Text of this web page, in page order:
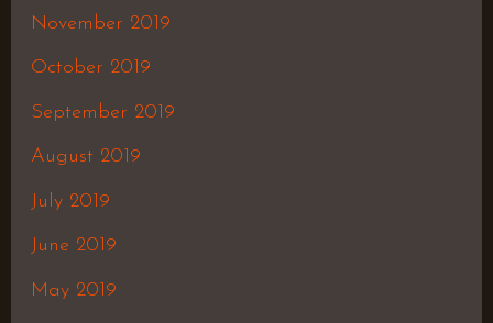
November 2019
October 2019
September 2019
August 2019
July 2019
June 2019
May 2019